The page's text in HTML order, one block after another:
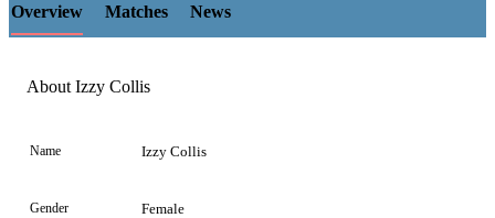
Element
Overview Matches News
About Izzy Collis
Name Izzy Collis
Gender Female